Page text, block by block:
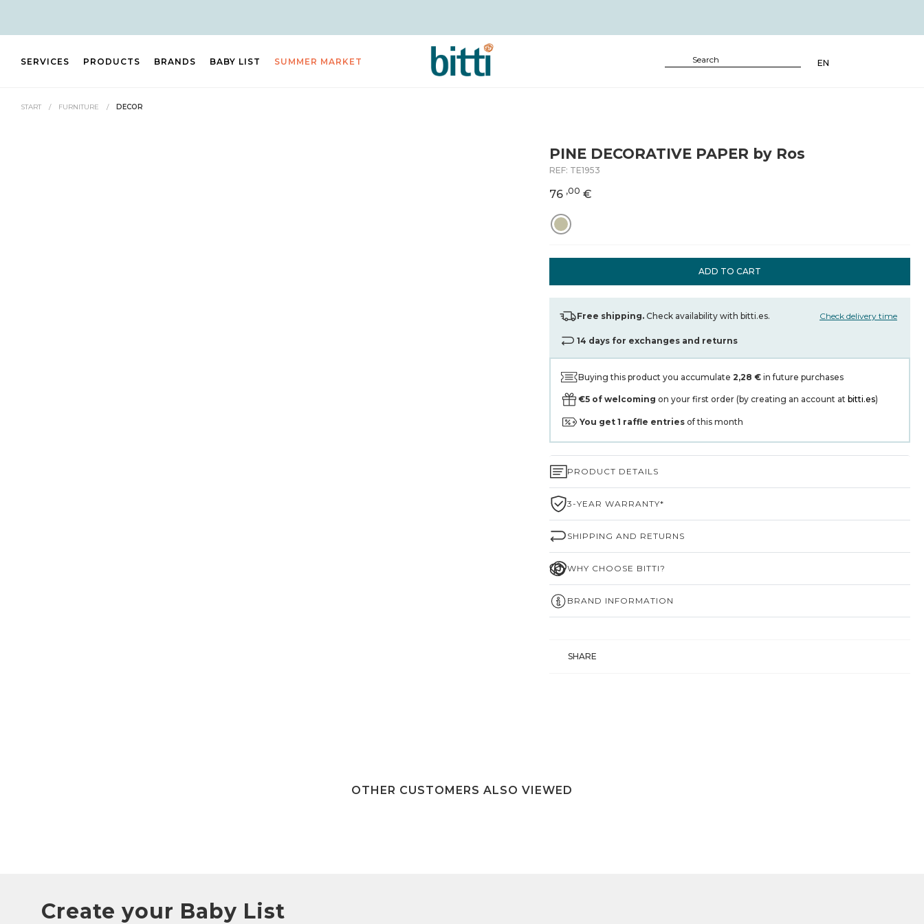
SERVICES PRODUCTS BRANDS BABY LIST SUMMER MARKET EN
START / FURNITURE / DECOR
PINE DECORATIVE PAPER by Ros
REF: TE1953
76 ,00 €
ADD TO CART
Free shipping. Check availability with bitti.es. Check delivery time
14 days for exchanges and returns
Buying this product you accumulate 2,28 € in future purchases
€5 of welcoming on your first order (by creating an account at bitti.es)
You get 1 raffle entries of this month
PRODUCT DETAILS
3-YEAR WARRANTY*
SHIPPING AND RETURNS
WHY CHOOSE BITTI?
BRAND INFORMATION
SHARE
OTHER CUSTOMERS ALSO VIEWED
Create your Baby List